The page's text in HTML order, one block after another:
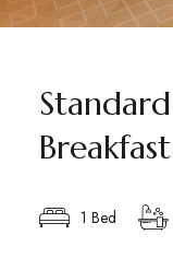
Breakfast
1 Bed